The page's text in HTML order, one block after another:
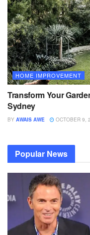
HOME IMPROVEMENT
Transform Your
Sydney
BY AWAIS AWE OCTOBER 9,
Popular News